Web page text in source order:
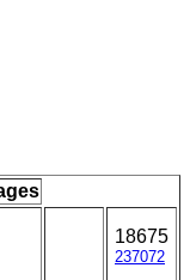
18675
237072